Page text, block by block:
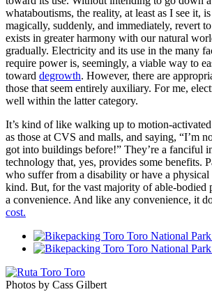
whataboutisms, the reality, at least as I see it,
magically, suddenly, and immediately, revert
exists in greater harmony with our natural
gradually. Electricity and its use in the many
require power is, seemingly, a viable way to
toward degrowth. However, there are
those that seem entirely auxiliary. For me,
well within the latter category.
It’s kind of like walking up to motion-
as those at CVS and malls, and saying, “I’m
got into buildings before!” They’re a fanciful
technology that, yes, provides some benefits.
who suffer from a disability or have a
kind. But, for the vast majority of able-bodied
a convenience. And like any convenience, it
cost.
Photos by Cass Gilbert